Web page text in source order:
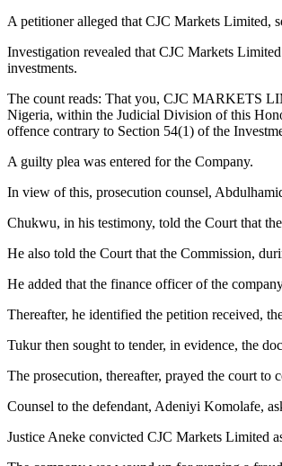
A petitioner alleged that CJC Markets Limited,
Investigation revealed that CJC Markets
investments.
The count reads: That you, CJC MARKETS
Nigeria, within the Judicial Division of this
offence contrary to Section 54(1) of the
A guilty plea was entered for the Company.
In view of this, prosecution counsel,
Chukwu, in his testimony, told the Court that
He also told the Court that the Commission,
He added that the finance officer of the
Thereafter, he identified the petition received,
Tukur then sought to tender, in evidence, the
The prosecution, thereafter, prayed the court to
Counsel to the defendant, Adeniyi Komolafe,
Justice Aneke convicted CJC Markets Limited